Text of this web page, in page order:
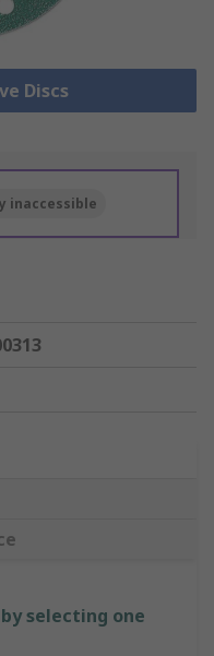
Discs
inaccessible
selecting one